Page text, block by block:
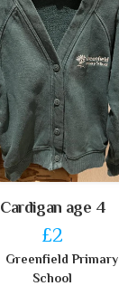
Cardigan age 4
£2
Greenfield Primary
School